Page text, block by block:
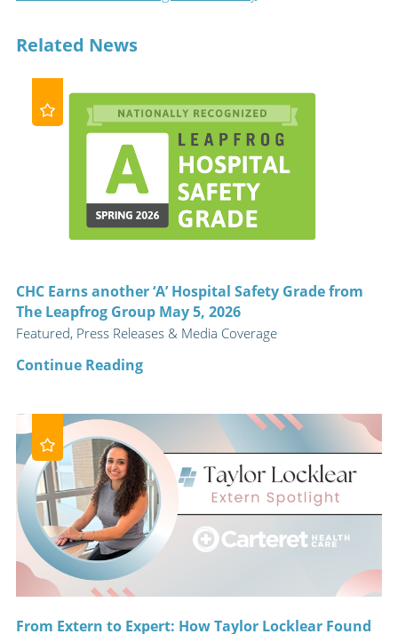
Related News
CHC Earns another ‘A’ Hospital Safety Grade from
The Leapfrog Group May 5, 2026
Featured, Press Releases & Media Coverage
Continue Reading
From Extern to Expert: How Taylor Locklear Found